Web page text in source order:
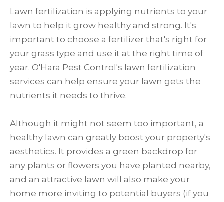
Lawn fertilization is applying nutrients to your
lawn to help it grow healthy and strong. It's
important to choose a fertilizer that's right for
your grass type and use it at the right time of
year. O'Hara Pest Control's lawn fertilization
services can help ensure your lawn gets the
nutrients it needs to thrive.
Although it might not seem too important, a
healthy lawn can greatly boost your property's
aesthetics. It provides a green backdrop for
any plants or flowers you have planted nearby,
and an attractive lawn will also make your
home more inviting to potential buyers (if you